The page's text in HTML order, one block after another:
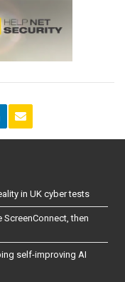
in UK cyber tests
then
self-improving AI